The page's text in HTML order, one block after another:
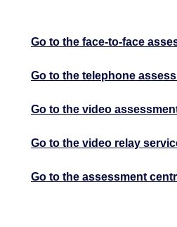
Go to the face-to-face
Go to the telephone
Go to the video
Go to the video relay
Go to the assessment